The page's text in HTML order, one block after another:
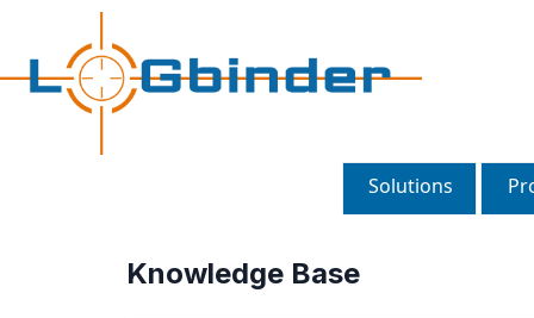
Solutions
Knowledge Base